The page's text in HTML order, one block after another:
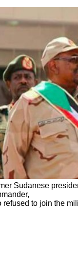
Sudanese
refused to join the